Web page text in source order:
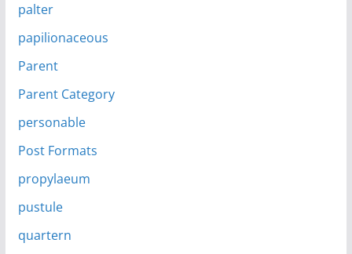
palter
papilionaceous
Parent
Parent Category
personable
Post Formats
propylaeum
pustule
quartern